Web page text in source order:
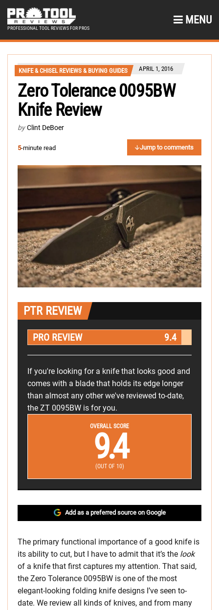
PROFESSIONAL TOOL REVIEWS FOR PROS
MENU
KNIFE & CHISEL REVIEWS & BUYING GUIDES APRIL 1, 2016
Zero Tolerance 0095BW
Knife Review
by Clint DeBoer
5-minute read Jump to comments
PTR REVIEW
PRO REVIEW 9.4
If you're looking for a knife that looks good and
comes with a blade that holds its edge longer
than almost any other we've reviewed to-date,
the ZT 0095BW is for you.
OVERALL SCORE
9.4
(OUT OF 10)
Add as a preferred source on Google
The primary functional importance of a good knife is
its ability to cut, but I have to admit that it’s the look
of a knife that first captures my attention. That said,
the Zero Tolerance 0095BW is one of the most
elegant-looking folding knife designs I’ve seen to-
date. We review all kinds of knives, and from many